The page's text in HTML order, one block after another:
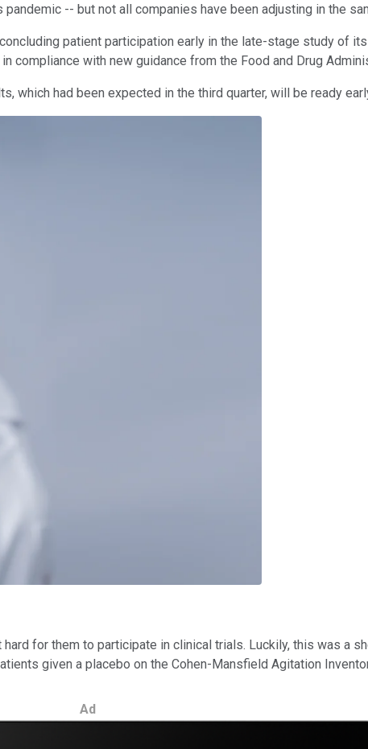
-- but not all companies have been adjusting in the
patient participation early in the late-stage study of
compliance with new guidance from the Food and Drug
had been expected in the third quarter, will be ready
for them to participate in clinical trials. Luckily, this was a
given a placebo on the Cohen-Mansfield Agitation
Ad